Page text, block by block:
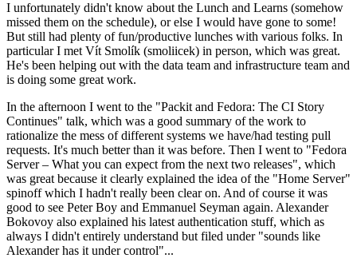
I unfortunately didn't know about the Lunch and Learns (somehow
missed them on the schedule), or else I would have gone to some!
But still had plenty of fun/productive lunches with various folks. In
particular I met Vít Smolík (smoliicek) in person, which was great.
He's been helping out with the data team and infrastructure team and
is doing some great work.
In the afternoon I went to the "Packit and Fedora: The CI Story
Continues" talk, which was a good summary of the work to
rationalize the mess of different systems we have/had testing pull
requests. It's much better than it was before. Then I went to "Fedora
Server – What you can expect from the next two releases", which
was great because it clearly explained the idea of the "Home Server"
spinoff which I hadn't really been clear on. And of course it was
good to see Peter Boy and Emmanuel Seyman again. Alexander
Bokovoy also explained his latest authentication stuff, which as
always I didn't entirely understand but filed under "sounds like
Alexander has it under control"...